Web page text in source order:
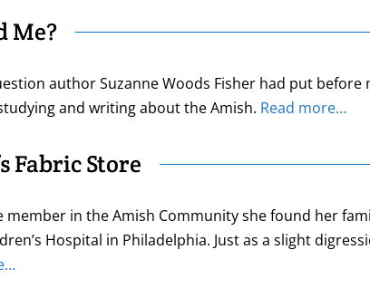
Me?
author Suzanne Woods Fisher had put before
and writing about the Amish. Read more…
Fabric Store
member in the Amish Community she found her
Hospital in Philadelphia. Just as a slight